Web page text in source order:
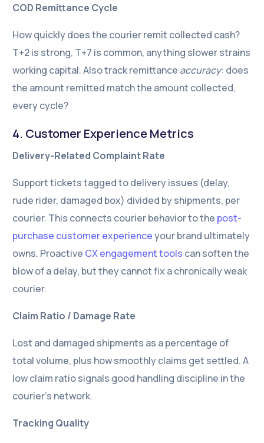
COD Remittance Cycle
How quickly does the courier remit collected cash?
T+2 is strong, T+7 is common, anything slower strains
working capital. Also track remittance accuracy: does
the amount remitted match the amount collected,
every cycle?
4. Customer Experience Metrics
Delivery-Related Complaint Rate
Support tickets tagged to delivery issues (delay,
rude rider, damaged box) divided by shipments, per
courier. This connects courier behavior to the post-
purchase customer experienceyour brand ultimately
owns. Proactive CX engagement tools can soften the
blow of a delay, but they cannot fix a chronically weak
courier.
Claim Ratio / Damage Rate
Lost and damaged shipments as a percentage of
total volume, plus how smoothly claims get settled. A
low claim ratio signals good handling discipline in the
courier’s network.
Tracking Quality